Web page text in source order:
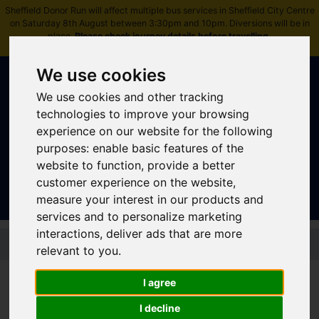
We use cookies
We use cookies and other tracking
technologies to improve your browsing
experience on our website for the following
purposes: enable basic features of the
website to function, provide a better
customer experience on the website,
measure your interest in our products and
services and to personalize marketing
interactions, deliver ads that are more
relevant to you.
I agree
I decline
Sheffield Donor Run will affect multiple bus services in Sheffield City Centre
on Saturday 8th August between 3:30pm and 10pm. Diversions will be in
place.Please check journey details before travelling.
Sign In | Register
Skip to main content
Bus - 67 67a 67b 67c